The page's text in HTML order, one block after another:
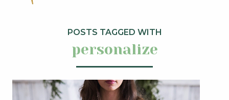
POSTS TAGGED WITH
personalize